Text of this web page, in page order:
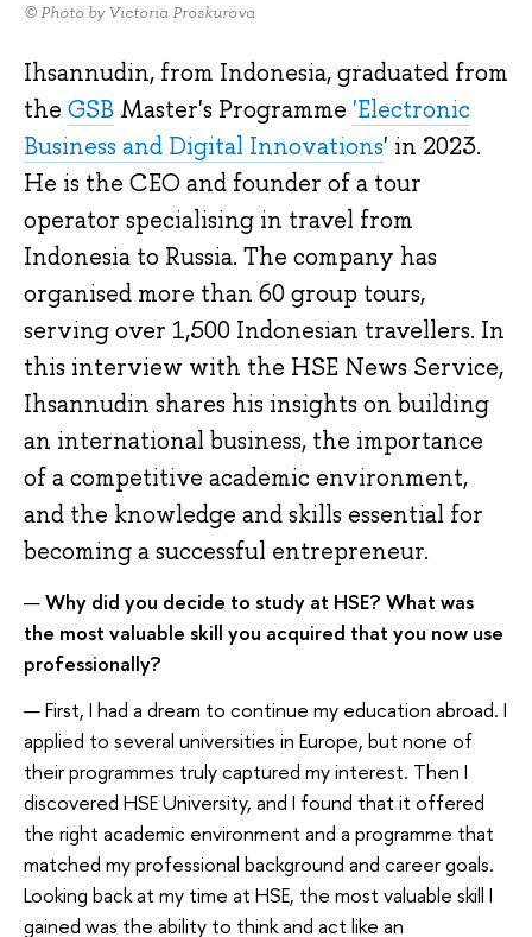
© Photo by Victoria Proskurova
Ihsannudin, from Indonesia, graduated from
the GSB Master's Programme 'Electronic
Business and Digital Innovations' in 2023.
He is the CEO and founder of a tour
operator specialising in travel from
Indonesia to Russia. The company has
organised more than 60 group tours,
serving over 1,500 Indonesian travellers. In
this interview with the HSE News Service,
Ihsannudin shares his insights on building
an international business, the importance
of a competitive academic environment,
and the knowledge and skills essential for
becoming a successful entrepreneur.
—Why did you decide to study at HSE? What was
the most valuable skill you acquired that you now use
professionally?
— First, I had a dream to continue my education abroad. I
applied to several universities in Europe, but none of
their programmes truly captured my interest. Then I
discovered HSE University, and I found that it offered
the right academic environment and a programme that
matched my professional background and career goals.
Looking back at my time at HSE, the most valuable skill I
gained was the ability to think and act like an